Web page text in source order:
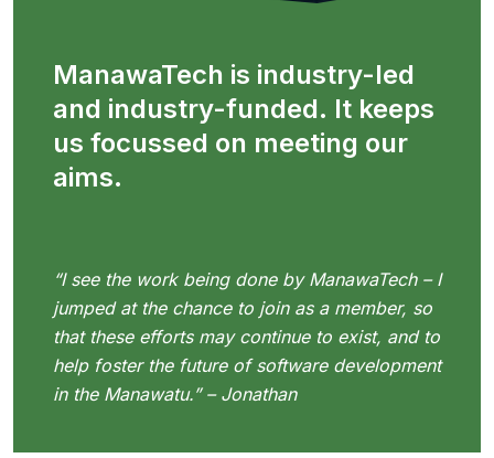
ManawaTech is industry-led
and industry-funded. It keeps
us focussed on meeting our
aims.
“I see the work being done by ManawaTech – I
jumped at the chance to join as a member, so
that these efforts may continue to exist, and to
help foster the future of software development
in the Manawatu.” – Jonathan